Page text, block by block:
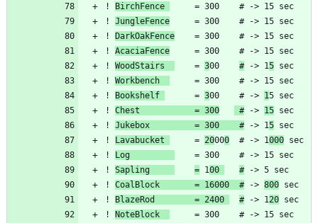
! BirchFence
! JungleFence
! DarkOakFence
! AcaciaFence
! WoodStairs
    =
300 # -> 15
! Workbench
! Bookshelf
      =
300    # -> 1
! Chest           = 300 # -> 15
! Jukebox         = 300    # -> 15
! Lavabucket
     =
20000
  # -> 1
000
! Log
! Sapling = 100 #
! CoalBlock       = 16000  # -> 800
! BlazeRod        = 2400 # -> 1 20
! NoteBlock